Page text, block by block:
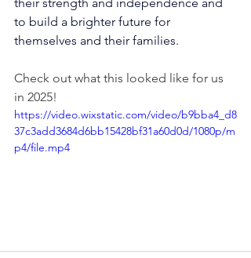
to build a brighter future for
themselves and their families.
Check out what this looked like for us
in 2025!
https://video.wixstatic.com/video/b9bba4_d8
37c3add3684d6bb15428bf31a60d0d/1080p/m
p4/file.mp4